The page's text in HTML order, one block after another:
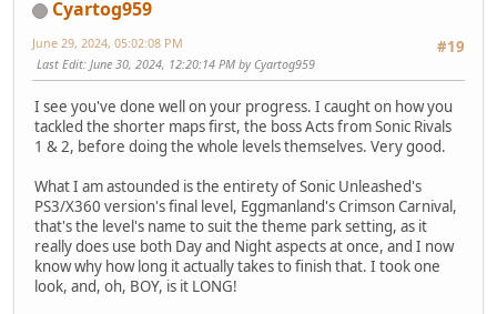
Cyartog959
#19
June 29, 2024, 05:02:08 PM
Last Edit: June 30, 2024, 12:20:14 PM by Cyartog959
I see you've done well on your progress. I caught on how you
tackled the shorter maps first, the boss Acts from Sonic Rivals
1 & 2, before doing the whole levels themselves. Very good.
What I am astounded is the entirety of Sonic Unleashed's
PS3/X360 version's final level, Eggmanland's Crimson Carnival,
that's the level's name to suit the theme park setting, as it
really does use both Day and Night aspects at once, and I now
know why how long it actually takes to finish that. I took one
look, and, oh, BOY, is it LONG!